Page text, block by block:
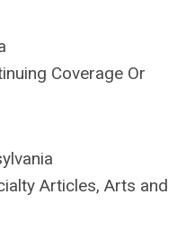
Coverage Or
Articles, Arts and